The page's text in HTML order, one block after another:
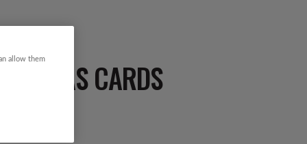
CARDS
allow them